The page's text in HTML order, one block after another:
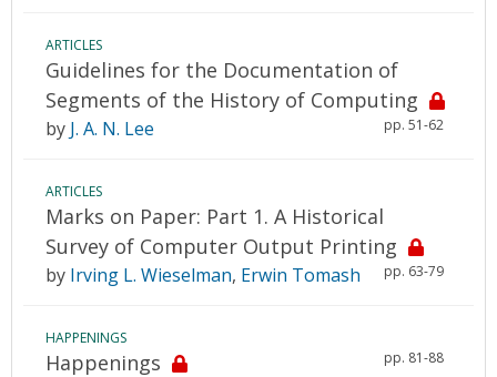
ARTICLES
Guidelines for the Documentation of
Segments of the History of Computing
pp. 51-62
by J. A. N. Lee
ARTICLES
Marks on Paper: Part 1. A Historical
Survey of Computer Output Printing
pp. 63-79
by Irving L. Wieselman, Erwin Tomash
HAPPENINGS
Happenings pp. 81-88